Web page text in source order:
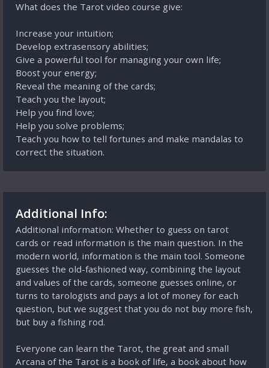
What does the Tarot video course give:
Increase your intuition;
Develop extrasensory abilities;
Give a powerful tool for managing your own life;
Boost your energy;
Reveal the meaning of the cards;
Teach you the layout;
Help you find love;
Help you solve problems;
Teach you how to tell fortunes and make mandalas to
correct the situation.
Additional Info:
Additional information: Whether to guess on tarot
cards or read information is the main question. In the
modern world, information is the main tool. Someone
guesses the old-fashioned way, combining the layout
and values of the cards, someone guesses online, or
turns to tarologists and pays a lot of money for each
question, but we suggest that you do not buy more fish,
but buy a fishing rod.
Everyone can learn the Tarot, the great and small
Arcana of the Tarot is a book of life, a book about how